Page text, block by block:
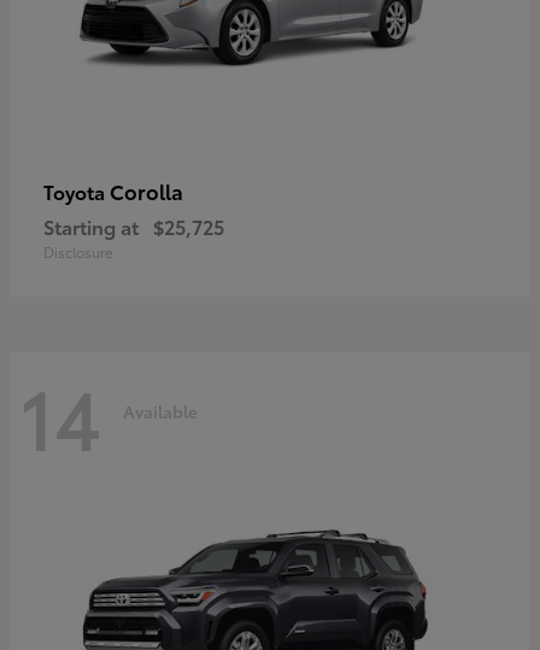
Toyota Corolla
Starting at $25,725
Disclosure
14 Available